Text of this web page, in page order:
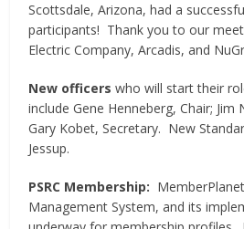
Scottsdale, Arizona, had a
participants! Thank you to our
Electric Company, Arcadis, and
New officers who will start their
include Gene Henneberg, Chair; Jim
Gary Kobet, Secretary. New
Jessup.
PSRC Membership:
Management System, and its